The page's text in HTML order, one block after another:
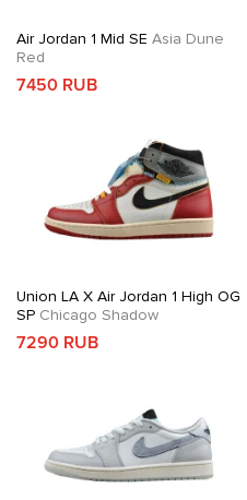
Air Jordan 1 Mid SE Asia Dune
Red
7450 RUB
Union LA X Air Jordan 1 High OG
SP Chicago Shadow
7290 RUB